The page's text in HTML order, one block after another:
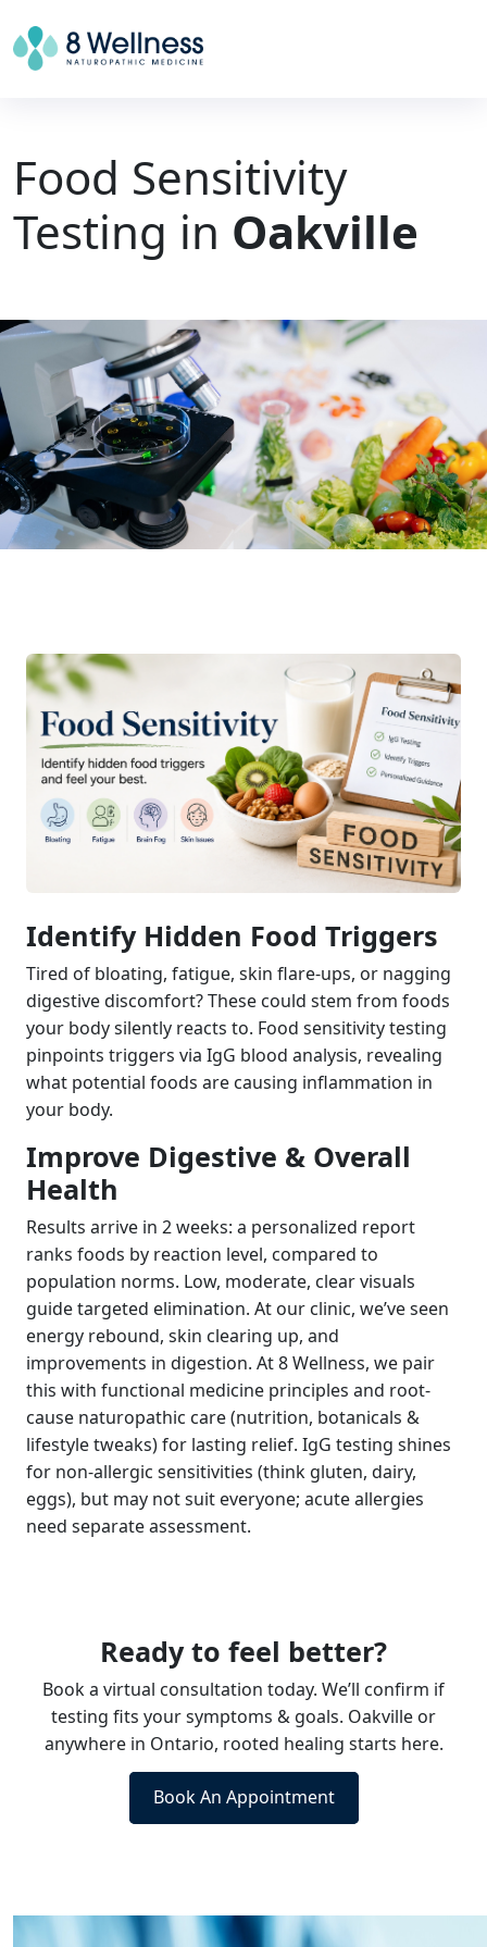
Food Sensitivity
Testing in Oakville
Identify Hidden Food Triggers
Tired of bloating, fatigue, skin flare-ups, or nagging
digestive discomfort? These could stem from foods
your body silently reacts to. Food sensitivity testing
pinpoints triggers via IgG blood analysis, revealing
what potential foods are causing inflammation in
your body.
Improve Digestive & Overall
Health
Results arrive in 2 weeks: a personalized report
ranks foods by reaction level, compared to
population norms. Low, moderate, clear visuals
guide targeted elimination. At our clinic, we’ve seen
energy rebound, skin clearing up, and
improvements in digestion. At 8 Wellness, we pair
this with functional medicine principles and root-
cause naturopathic care (nutrition, botanicals &
lifestyle tweaks) for lasting relief. IgG testing shines
for non-allergic sensitivities (think gluten, dairy,
eggs), but may not suit everyone; acute allergies
need separate assessment.
Ready to feel better?
Book a virtual consultation today. We’ll confirm if
testing fits your symptoms & goals. Oakville or
anywhere in Ontario, rooted healing starts here.
Book An Appointment